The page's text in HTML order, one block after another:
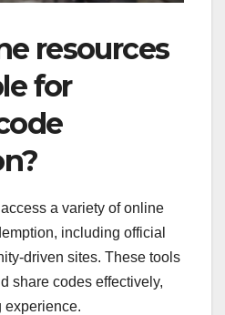
resources
for
a variety of online
including official
driven sites. These tools
share codes effectively,
experience.